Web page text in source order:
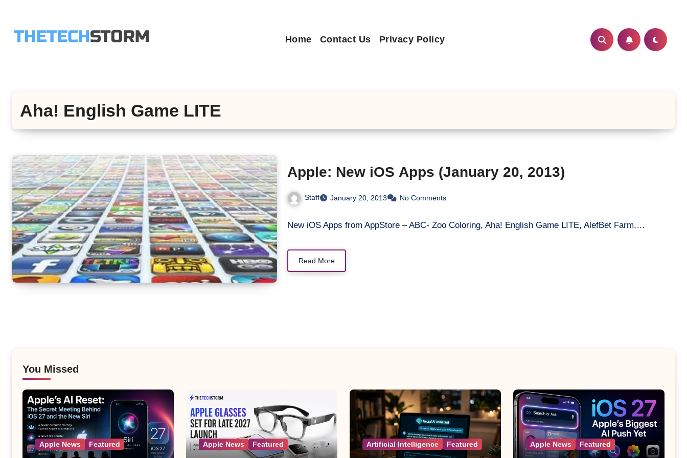
content
Home Contact Us Privacy Policy
Aha! English Game LITE
Apple: New iOS Apps (January 20, 2013)
Staff January 20, 2013 No Comments
New iOS Apps from AppStore – ABC- Zoo Coloring, Aha! English Game LITE, AlefBet Farm,…
Read More
You Missed
Apple News Featured Apple News Featured Artificial Intelligence Featured Apple News Featured